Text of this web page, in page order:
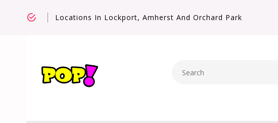
Locations In Lockport, Amherst And Orchard Park